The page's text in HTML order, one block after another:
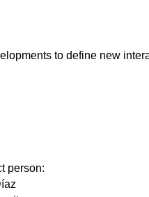
to define new
person: